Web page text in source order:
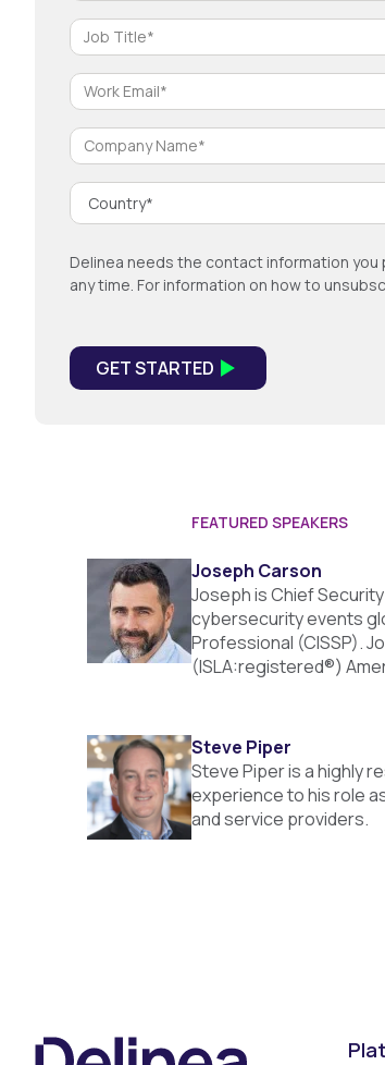
Delinea needs the contact information
any time. For information on how to
FEATURED SPEAKERS
Joseph Carson
Joseph is Chief
cybersecurity events
Professional (CISSP).
(ISLA:registered®)
Steve Piper
Steve Piper is a highly
experience to his role
and service providers.